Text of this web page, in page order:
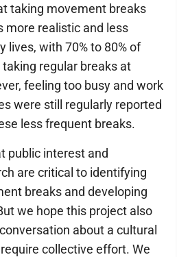
taking movement breaks
more realistic and less
lives, with 70% to 80% of
regular breaks at
feeling too busy and work
were still regularly reported
less frequent breaks.
public interest and
are critical to identifying
breaks and developing
we hope this project also
about a cultural
collective effort. We